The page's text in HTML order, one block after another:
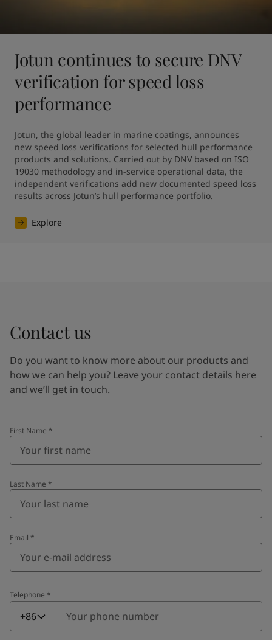
Jotun continues to secure DNV
verification for speed loss
performance
Jotun, the global leader in marine coatings, announces
new speed loss verifications for selected hull performance
products and solutions. Carried out by DNV based on ISO
19030 methodology and in-service operational data, the
independent verifications add new documented speed loss
results across Jotun’s hull performance portfolio.
Explore
Contact us
Do you want to know more about our products and
how we can help you? Leave your contact details here
and we’ll get in touch.
First Name *
Last Name *
Email *
Telephone *
Telephone
+86